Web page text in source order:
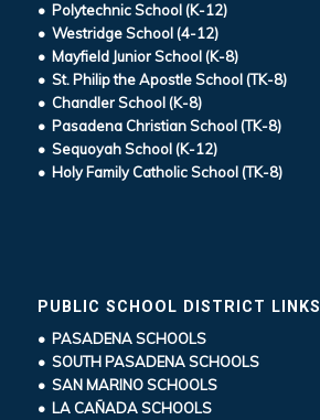
• Polytechnic School (K-12)
• Westridge School (4-12)
• Mayfield Junior School (K-8)
• St. Philip the Apostle School (TK-8)
• Chandler School (K-8)
• Pasadena Christian School (TK-8)
• Sequoyah School (K-12)
• Holy Family Catholic School (TK-8)
PUBLIC SCHOOL DISTRICT LINKS
• PASADENA SCHOOLS
• SOUTH PASADENA SCHOOLS
• SAN MARINO SCHOOLS
• LA CAÑADA SCHOOLS